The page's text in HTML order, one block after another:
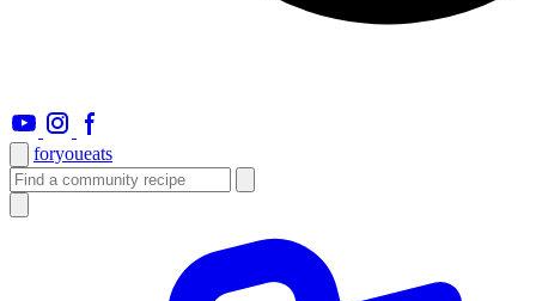
foryoueats